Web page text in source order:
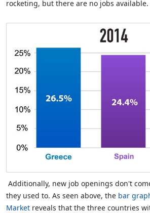
rocketing, but there are no jobs available.
Additionally, new job openings don't
they used to. As seen above, the bar
Market reveals that the three countries